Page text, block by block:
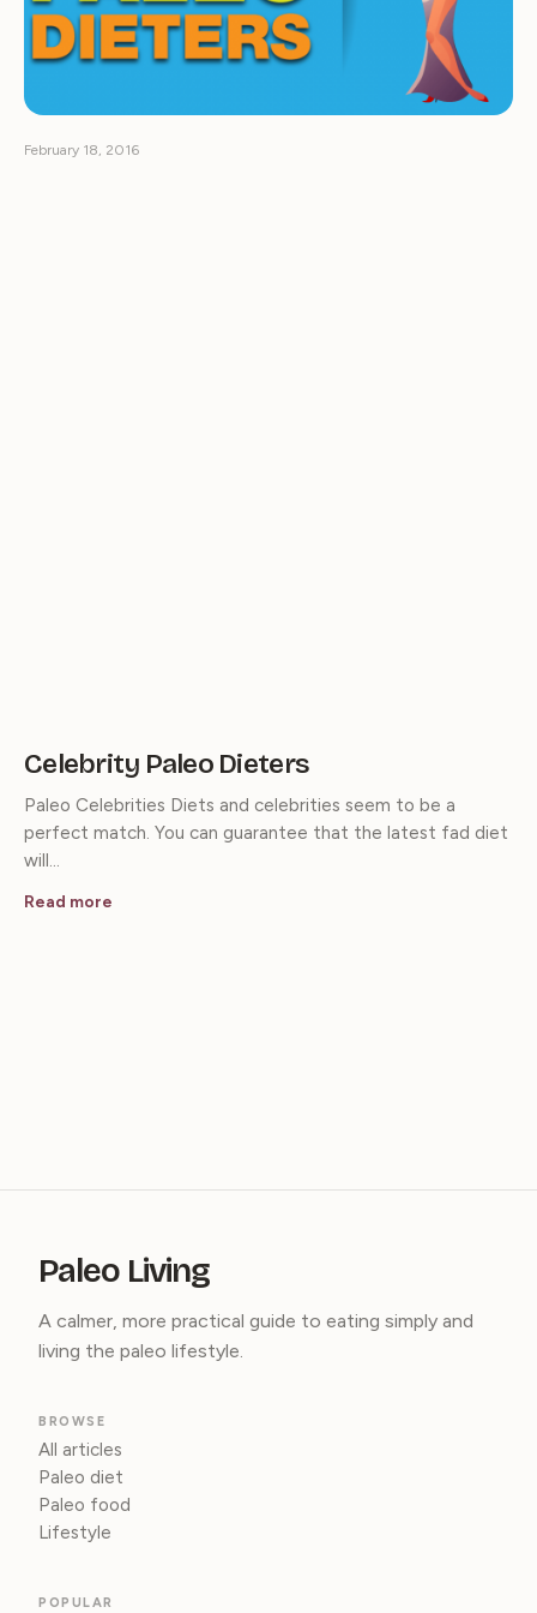
Celebrity Paleo Dieters
February 18, 2016
Paleo Celebrities Diets and celebrities seem to be a
perfect match. You can guarantee that the latest fad diet
will…
Read more
Paleo Living
A calmer, more practical guide to eating simply and
living the paleo lifestyle.
BROWSE
All articles
Paleo diet
Paleo food
Lifestyle
POPULAR